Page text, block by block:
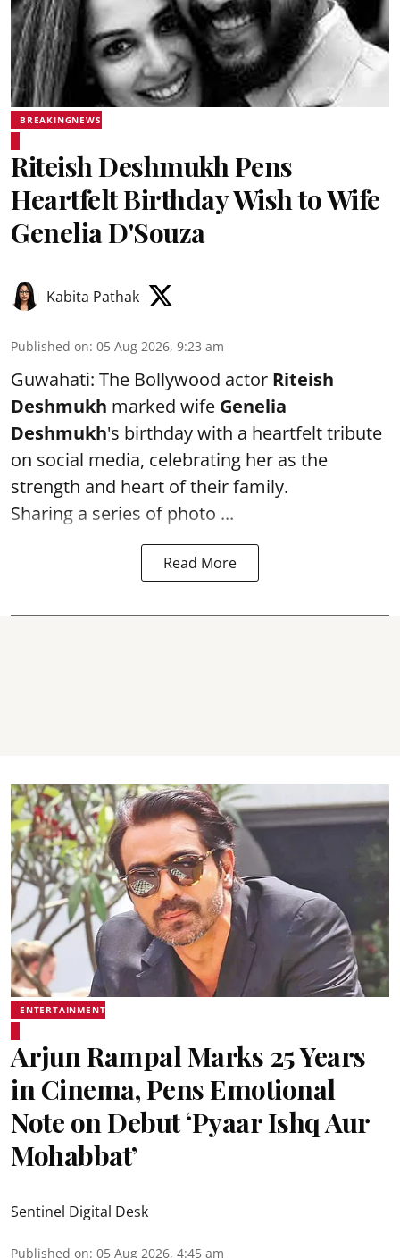
BREAKINGNEWS
Riteish Deshmukh Pens
Heartfelt Birthday Wish to Wife
Genelia D'Souza
Kabita Pathak
Published on: 05 Aug 2026, 9:23 am
Guwahati: The Bollywood actor Riteish
Deshmukh marked wife Genelia
Deshmukh's birthday with a heartfelt tribute
on social media, celebrating her as the
strength and heart of their family.
Sharing a series of photo ...
Read More
ENTERTAINMENT
Arjun Rampal Marks 25 Years
in Cinema, Pens Emotional
Note on Debut ‘Pyaar Ishq Aur
Mohabbat’
Sentinel Digital Desk
Published on: 05 Aug 2026, 4:45 am